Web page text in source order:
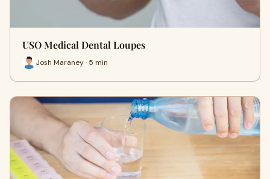
USO Medical Dental Loupes
Josh Maraney · 5 min